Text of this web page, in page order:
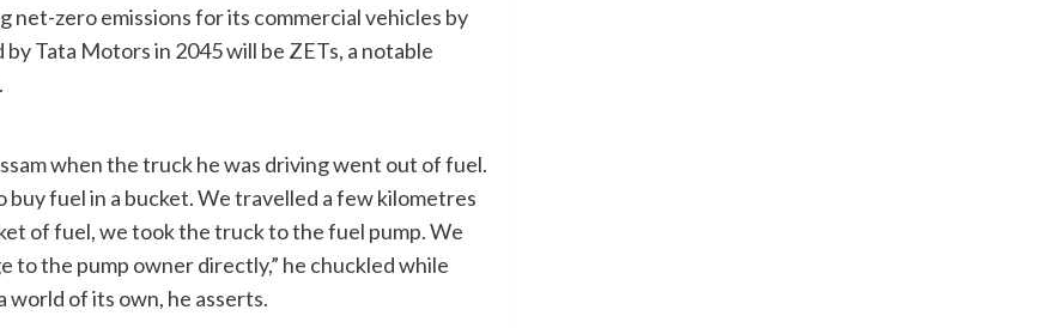
zero emissions for its commercial vehicles by
Tata Motors in 2045 will be ZETs, a notable
when the truck he was driving went out of fuel.
fuel in a bucket. We travelled a few kilometres
of fuel, we took the truck to the fuel pump. We
to the pump owner directly,” he chuckled while
world of its own, he asserts.